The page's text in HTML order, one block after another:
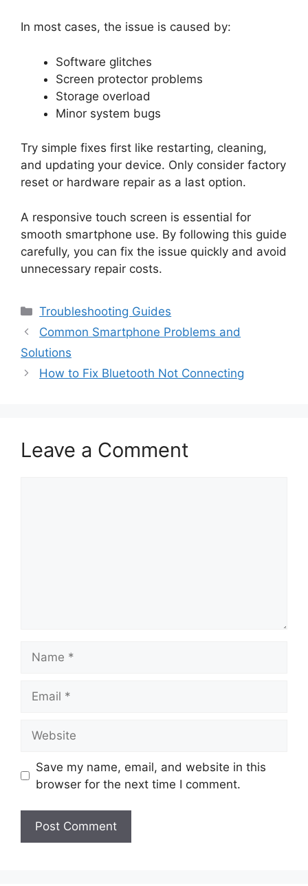
In most cases, the issue is caused by:
Software glitches
Screen protector problems
Storage overload
Minor system bugs
Try simple fixes first like restarting, cleaning,
and updating your device. Only consider factory
reset or hardware repair as a last option.
A responsive touch screen is essential for
smooth smartphone use. By following this guide
carefully, you can fix the issue quickly and avoid
unnecessary repair costs.
Categories
Troubleshooting Guides
Common Smartphone Problems and
Solutions
How to Fix Bluetooth Not Connecting
Leave a Comment
Save my name, email, and website in this
browser for the next time I comment.